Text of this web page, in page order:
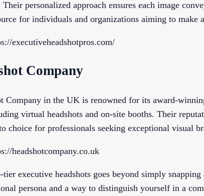
Their personalized approach ensures each image
for individuals and organizations aiming to make
executiveheadshotpros.com/
Company
Company in the UK is renowned for its award-
virtual headshots and on-site booths. Their
choice for professionals seeking exceptional visual
headshotcompany.co.uk
tier executive headshots goes beyond simply
persona and a way to distinguish yourself in a